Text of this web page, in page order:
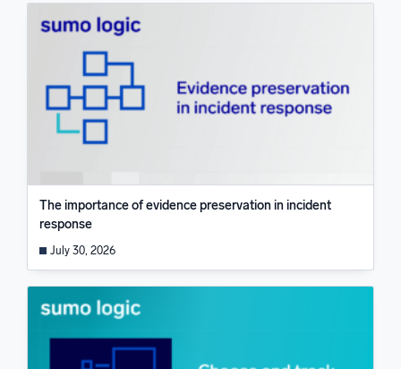
The importance of evidence preservation in incident
response
July 30, 2026